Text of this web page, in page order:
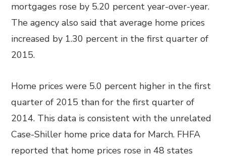
mortgages rose by 5.20 percent year-over-year.
The agency also said that average home prices
increased by 1.30 percent in the first quarter of
2015.
Home prices were 5.0 percent higher in the first
quarter of 2015 than for the first quarter of
2014. This data is consistent with the unrelated
Case-Shiller home price data for March. FHFA
reported that home prices rose in 48 states